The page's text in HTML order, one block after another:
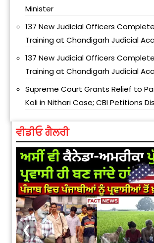
Minister
137 New Judicial Officers
Training at Chandigarh Judicial
137 New Judicial Officers
Training at Chandigarh Judicial
Supreme Court Grants Relief to
Koli in Nithari Case; CBI Petitions
ਵੀਡੀਓ ਗੈਲਰੀ
❮